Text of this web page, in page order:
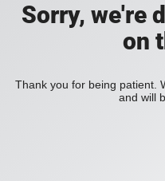
Sorry, we're
on
Thank you for being patient.
and will